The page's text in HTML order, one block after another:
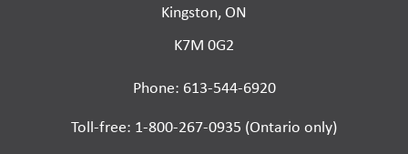
Kingston, ON
K7M 0G2
Phone: 613-544-6920
Toll-free: 1-800-267-0935 (Ontario only)